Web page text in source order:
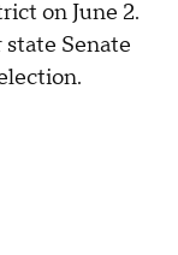
on June 2.
Senate